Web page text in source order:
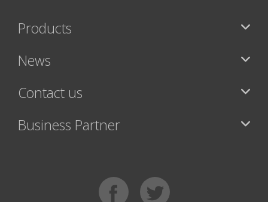
Products
News
Contact us
Business Partner